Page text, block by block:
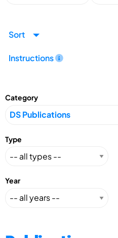
Sort
Instructions
Category
Type
Year